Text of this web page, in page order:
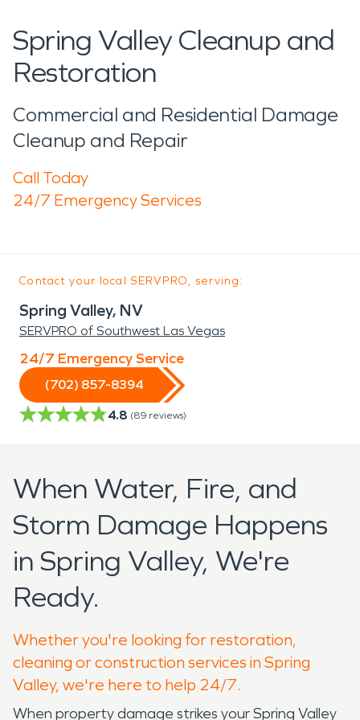
Spring Valley Cleanup and
Restoration
Commercial and Residential Damage
Cleanup and Repair
Call Today
24/7 Emergency Services
Contact your local SERVPRO, serving:
Spring Valley, NV
SERVPRO of Southwest Las Vegas
24/7 Emergency Service
(702) 857-8394
4.8 (89 reviews)
When Water, Fire, and
Storm Damage Happens
in Spring Valley, We're
Ready.
Whether you're looking for restoration,
cleaning or construction services in Spring
Valley, we're here to help 24/7.
When property damage strikes your Spring Valley